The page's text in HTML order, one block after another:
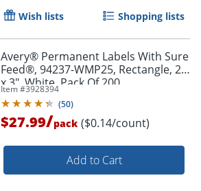
Wish lists Shopping lists
Avery® Permanent Labels With Sure
Feed®, 94237-WMP25, Rectangle, 2"
x 3", White, Pack Of 200
Item #3928394
(50)
$27.99/pack ($0.14/count)
Add to Cart